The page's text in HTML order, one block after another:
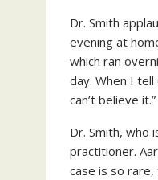
Dr. Smith
evening at
which ran
day. When I
can’t believe it.”
Dr. Smith, who
practitioner.
case is so